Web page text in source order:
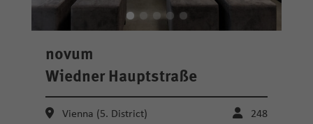
novum
Wiedner Hauptstraße
Vienna (5. District) 248